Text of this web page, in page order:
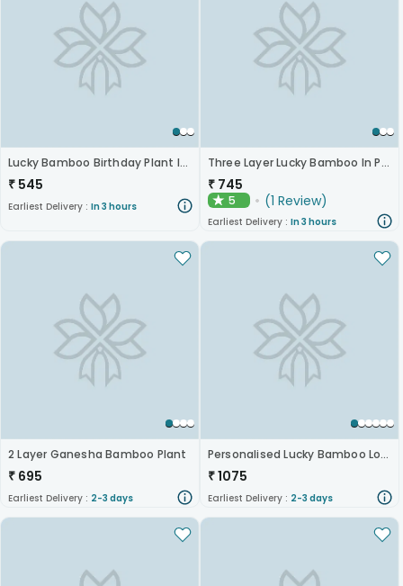
Lucky Bamboo Birthday Plant In Stylish Vase
₹ 545
Earliest Delivery : In 3 hours
Three Layer Lucky Bamboo In Pot Puri Glass Vase
₹ 745
★5 (1 Review)
Earliest Delivery : In 3 hours
2 Layer Ganesha Bamboo Plant
₹ 695
Earliest Delivery : 2-3 days
Personalised Lucky Bamboo Love
₹1075
Earliest Delivery : 2-3 days